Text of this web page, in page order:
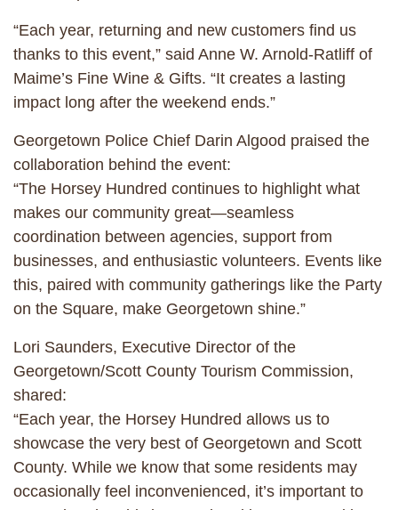
“Each year, returning and new customers find us
thanks to this event,” said Anne W. Arnold-Ratliff of
Maime’s Fine Wine & Gifts. “It creates a lasting
impact long after the weekend ends.”
Georgetown Police Chief Darin Algood praised the
collaboration behind the event:
“The Horsey Hundred continues to highlight what
makes our community great—seamless
coordination between agencies, support from
businesses, and enthusiastic volunteers. Events like
this, paired with community gatherings like the Party
on the Square, make Georgetown shine.”
Lori Saunders, Executive Director of the
Georgetown/Scott County Tourism Commission,
shared:
“Each year, the Horsey Hundred allows us to
showcase the very best of Georgetown and Scott
County. While we know that some residents may
occasionally feel inconvenienced, it’s important to